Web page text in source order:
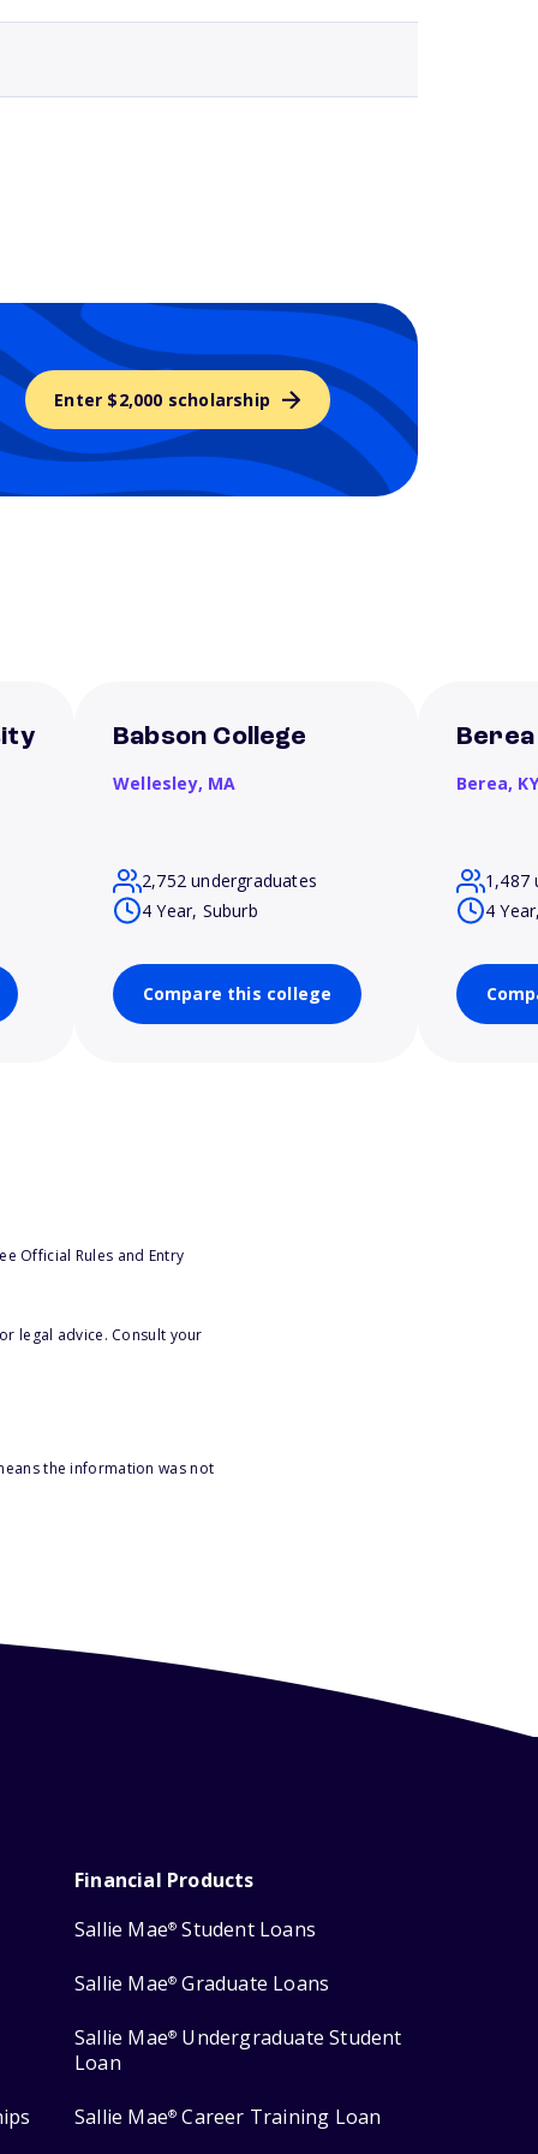
Enter $2,000 scholarship
Babson College
Wellesley, MA
2,752 undergraduates
4 Year, Suburb
Compare this college
Berea, KY
1,487
4
Official Rules and Entry
legal advice. Consult your
the information was not
Financial Products
Sallie Mae® Student Loans
Sallie Mae® Graduate Loans
Sallie Mae® Undergraduate Student
Loan
Sallie Mae® Career Training Loan